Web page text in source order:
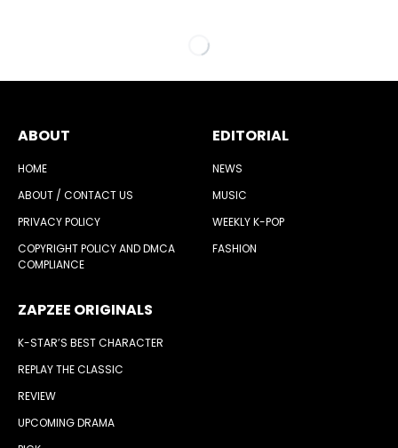
ABOUT
HOME
ABOUT / CONTACT US
PRIVACY POLICY
COPYRIGHT POLICY AND DMCA
COMPLIANCE
EDITORIAL
NEWS
MUSIC
WEEKLY K-POP
FASHION
ZAPZEE ORIGINALS
K-STAR’S BEST CHARACTER
REPLAY THE CLASSIC
REVIEW
UPCOMING DRAMA